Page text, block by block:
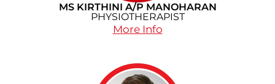
MS KIRTHINI A/P MANOHARAN
PHYSIOTHERAPIST
More Info